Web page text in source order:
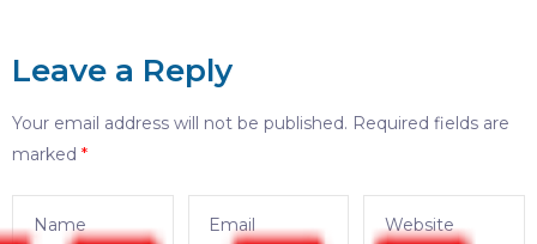
Leave a Reply
Your email address will not be published. Required fields are
marked *